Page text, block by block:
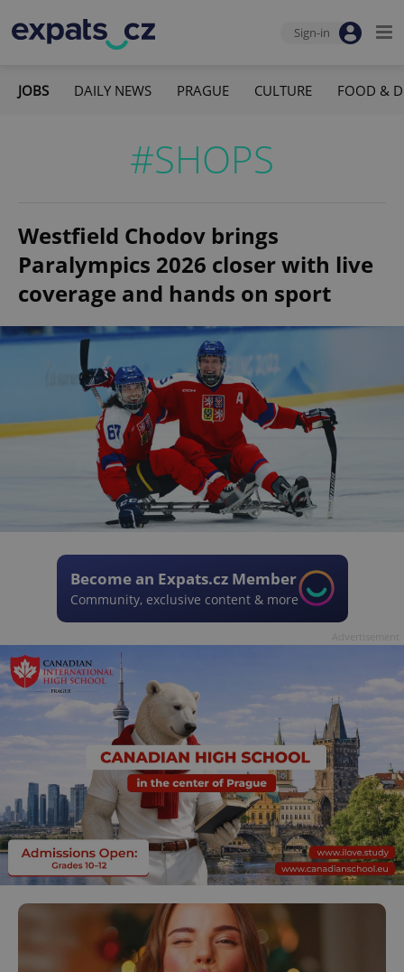
Sign-in
JOBS DAILY NEWS PRAGUE CULTURE FOOD &
#SHOPS
Westfield Chodov brings
Paralympics 2026 closer with live
coverage and hands on sport
Become an Expats.cz Member
Community, exclusive content & more